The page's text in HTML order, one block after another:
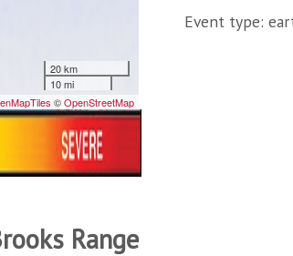
Event type:
Range